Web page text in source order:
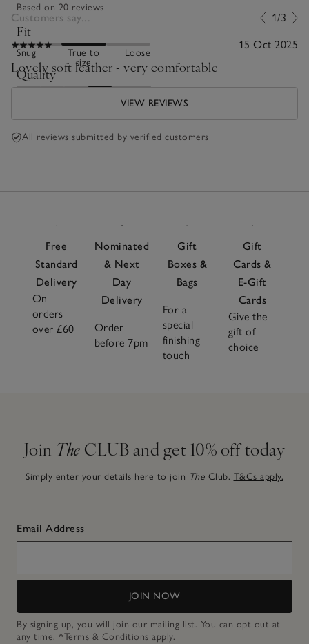
Based on 20 reviews
Fit
Snug
True to
size
Loose
Quality
Customers say... 1/3
15 Oct 2025
Lovely soft leather - very comfortable
VIEW REVIEWS
All reviews submitted by verified customers
Free
Standard
Delivery
On
orders
over £60
Nominated
& Next
Day
Delivery
Order
before 7pm
Gift
Boxes &
Bags
For a
special
finishing
touch
Gift
Cards &
E-Gift
Cards
Give the
gift of
choice
Join The CLUB and get 10% off today
Simply enter your details here to join The Club. T&Cs apply.
Email Address
JOIN NOW
By signing up, you will join our mailing list. You can opt out at
any time. *Terms & Conditions apply.